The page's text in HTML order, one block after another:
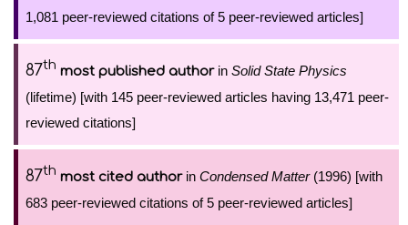
1,081 peer-reviewed citations of 5 peer-reviewed articles]
87th most published authorin Solid State Physics
(lifetime) [with 145 peer-reviewed articles having 13,471 peer-
reviewed citations]
87th most cited authorin Condensed Matter(1996) [with
683 peer-reviewed citations of 5 peer-reviewed articles]